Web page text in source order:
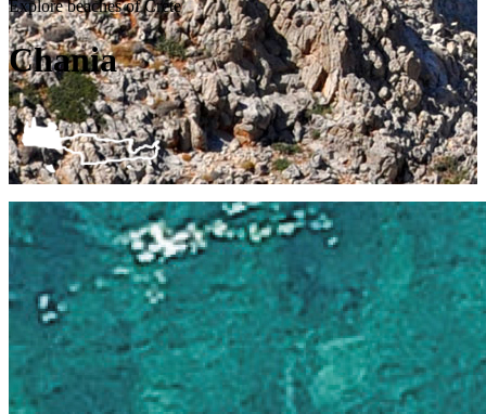
Explore beaches of Crete
Chania